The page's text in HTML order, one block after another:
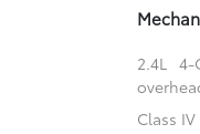
2.4L 4-
Class